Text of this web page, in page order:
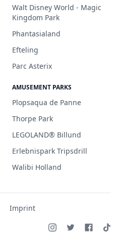
Walt Disney World - Magic
Kingdom Park
Phantasialand
Efteling
Parc Asterix
AMUSEMENT PARKS
Plopsaqua de Panne
Thorpe Park
LEGOLAND® Billund
Erlebnispark Tripsdrill
Walibi Holland
Imprint